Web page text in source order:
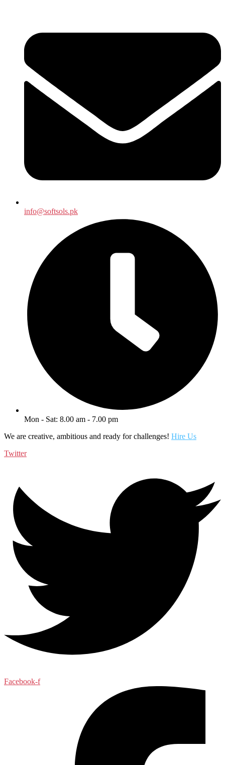
info@softsols.pk
Mon - Sat: 8.00 am - 7.00 pm
We are creative, ambitious and ready for challenges! Hire Us
Twitter
Facebook-f